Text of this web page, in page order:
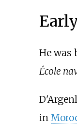
He was
École
in